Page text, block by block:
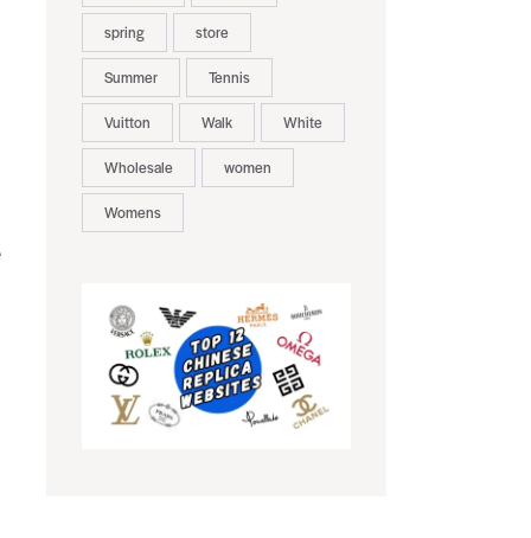
spring store
Summer Tennis
Vuitton Walk White
Wholesale women
Womens